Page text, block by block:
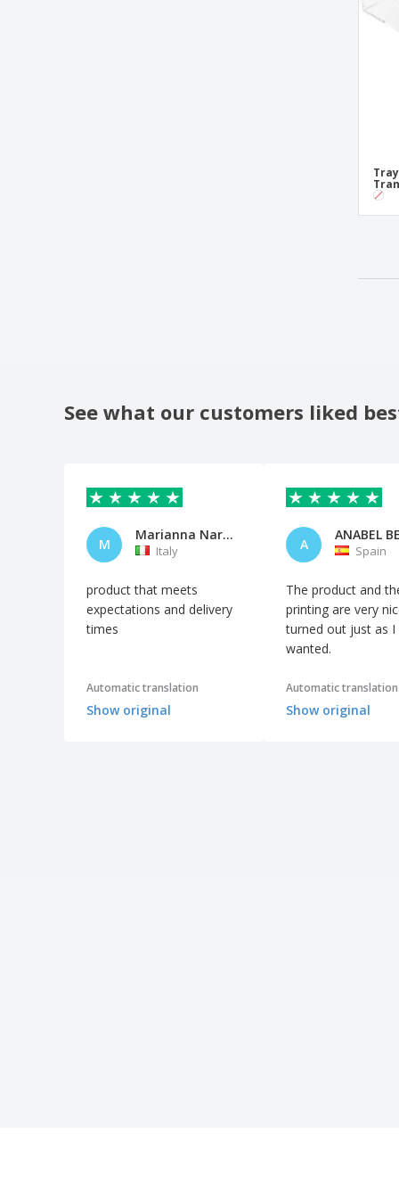
See what our customers liked
M
Marianna Nardiello
Italy
product that meets
expectations and delivery
times
Automatic translation
Show original
A Spain
The product and
printing are very
turned out just as I
wanted.
Automatic translation
Show original